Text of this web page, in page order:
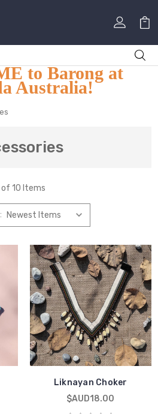
to Barong at
Australia!
of 10 Items
Liknayan Choker
$AUD18.00